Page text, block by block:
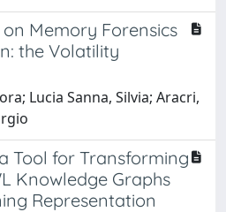
Memory Forensics
the Volatility
Lucia Sanna, Silvia; Aracri,
Tool for Transforming
Knowledge Graphs
Representation